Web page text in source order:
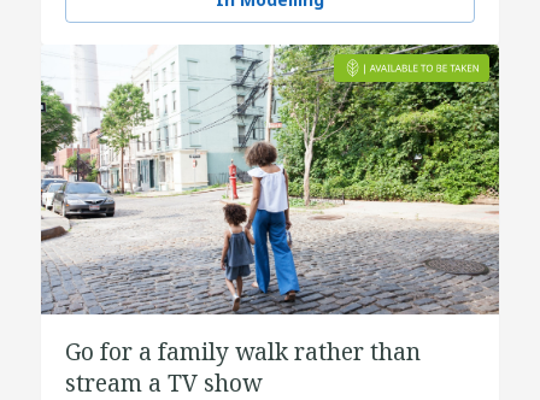
Go for a family walk rather than
stream a TV show